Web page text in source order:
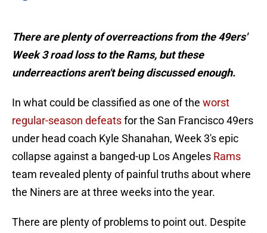
There are plenty of overreactions from the 49ers'
Week 3 road loss to the Rams, but these
underreactions aren't being discussed enough.
In what could be classified as one of the worst
regular-season defeatsfor the San Francisco 49ers
under head coach Kyle Shanahan, Week 3's epic
collapse against a banged-up Los Angeles Rams
team revealed plenty of painful truths about where
the Niners are at three weeks into the year.
There are plenty of problems to point out. Despite